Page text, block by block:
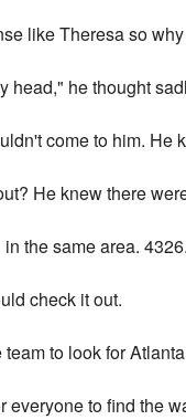
like Theresa so
head," he thought
come to him. He
He knew there
the same area.
check it out.
to look for Atlanta
everyone to find the